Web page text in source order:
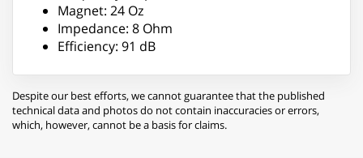
Magnet: 24 Oz
Impedance: 8 Ohm
Efficiency: 91 dB
Despite our best efforts, we cannot guarantee that the published
technical data and photos do not contain inaccuracies or errors,
which, however, cannot be a basis for claims.